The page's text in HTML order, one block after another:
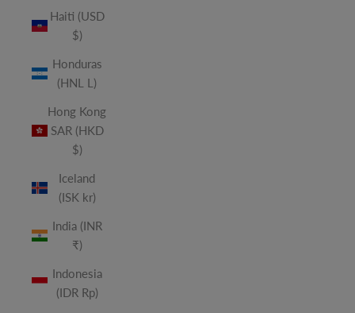
Haiti (USD
$)
Honduras
(HNL L)
Hong Kong
SAR (HKD
$)
Iceland
(ISK kr)
India (INR
₹)
Indonesia
(IDR Rp)